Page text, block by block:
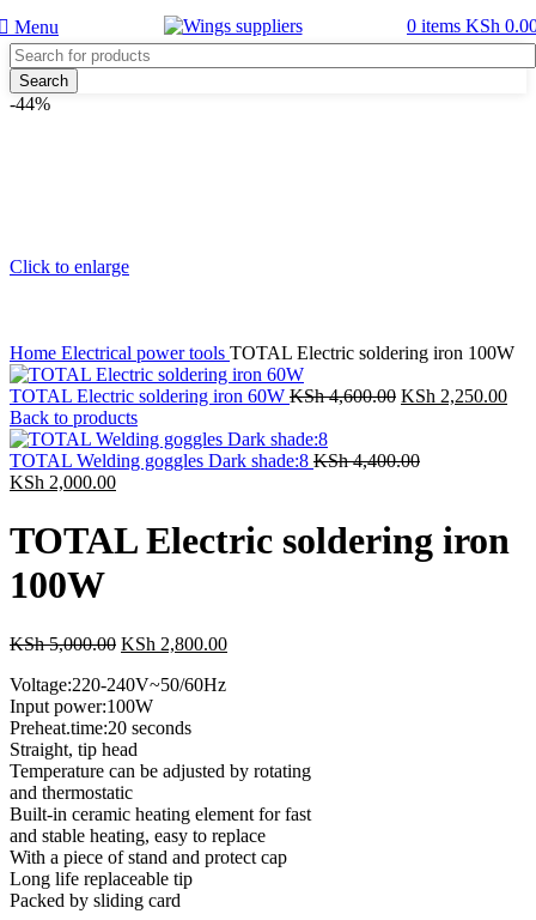
Menu 0 items KSh
Search
-44%
Click to enlarge
Home Electrical power tools TOTAL Electric soldering iron 100W
TOTAL Electric soldering iron 60W KSh4,600.00 KSh 2,250.00
Back to products
TOTAL Welding goggles Dark shade:8 KSh4,400.00
KSh 2,000.00
TOTAL Electric soldering iron
100W
KSh5,000.00 KSh 2,800.00
Voltage:220-240V~50/60Hz
Input power:100W
Preheat.time:20 seconds
Straight, tip head
Temperature can be adjusted by rotating
and thermostatic
Built-in ceramic heating element for fast
and stable heating, easy to replace
With a piece of stand and protect cap
Long life replaceable tip
Packed by sliding card